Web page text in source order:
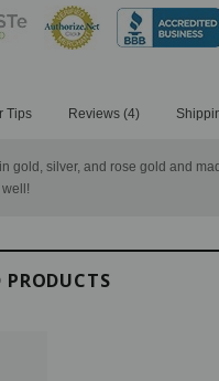
Tips Reviews (4)
silver, and rose gold and
well!
PRODUCTS